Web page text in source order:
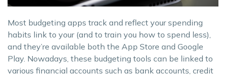
Most budgeting apps track and reflect your spending
habits link to your (and to train you how to spend less),
and they’re available both the App Store and Google
Play. Nowadays, these budgeting tools can be linked to
various financial accounts such as bank accounts, credit